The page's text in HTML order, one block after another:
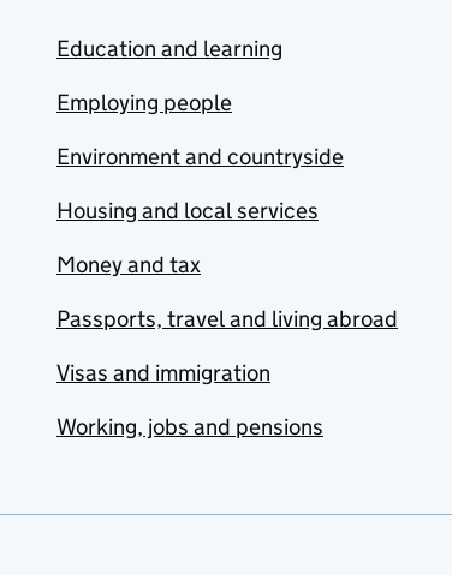
Education and learning
Employing people
Environment and countryside
Housing and local services
Money and tax
Passports, travel and living abroad
Visas and immigration
Working, jobs and pensions